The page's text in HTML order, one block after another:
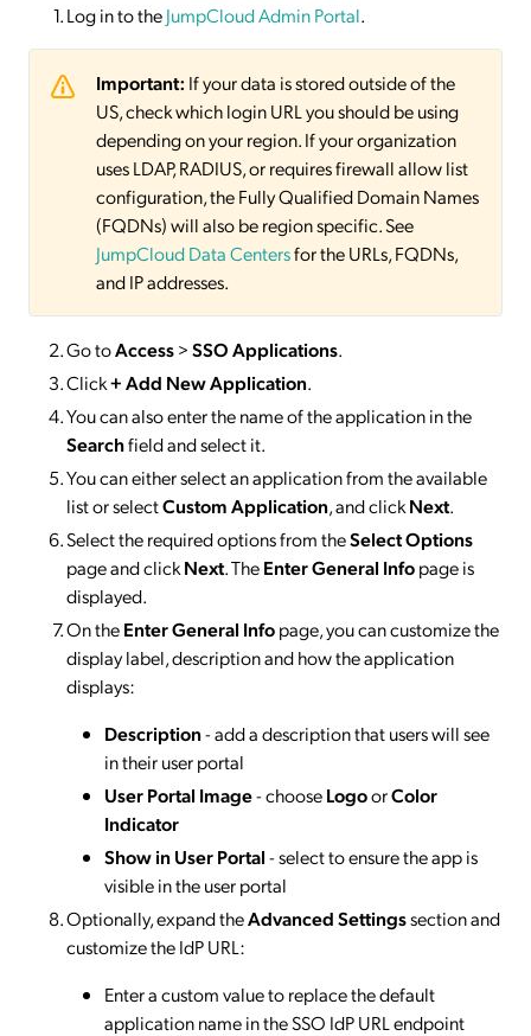
Log in to theJumpCloud Admin Portal.
Important: If your data is stored outside of the
US, check which login URL you should be using
depending on your region. If your organization
uses LDAP, RADIUS, or requires firewall allow list
configuration, the Fully Qualified Domain Names
(FQDNs) will also be region specific. See
JumpCloud Data Centersfor the URLs, FQDNs,
and IP addresses.
Go toAccess>SSOApplications.
Click+ Add New Application.
You can also enter the name of the application in the
Searchfield and select it.
You can either select an application from the available
list or selectCustom Application, and clickNext.
Select the required options from theSelect Options
page and clickNext. TheEnter General Infopage is
displayed.
On theEnter General Infopage, you can customize the
display label, description and how the application
displays:
Description- add a description that users will see
in their user portal
User Portal Image- chooseLogoorColor
Indicator
Show in User Portal- select to ensure the app is
visible in the user portal
Optionally, expand theAdvanced Settingssection and
customize the IdP URL:
Enter a custom value to replace the default
application name in the SSO IdP URL endpoint